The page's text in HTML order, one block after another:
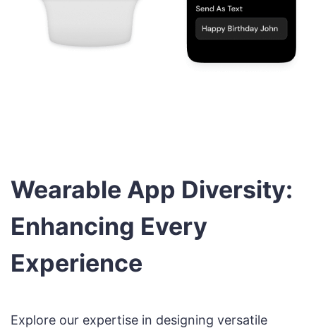
Wearable App Diversity:
Enhancing Every
Experience
Explore our expertise in designing versatile